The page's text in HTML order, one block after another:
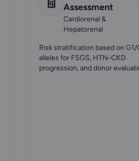
Assessment
Cardiorenal &
Hepatorenal
Risk stratification based on G1/
alleles for FSGS, HTN-CKD
progression, and donor